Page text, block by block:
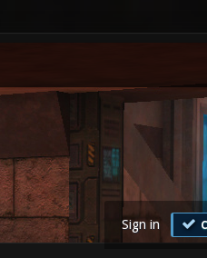
Sign in